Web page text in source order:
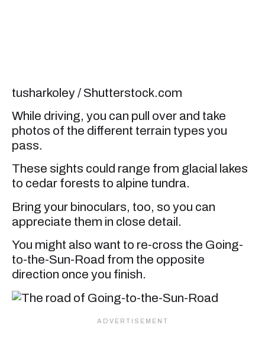
tusharkoley / Shutterstock.com
While driving, you can pull over and take
photos of the different terrain types you
pass.
These sights could range from glacial lakes
to cedar forests to alpine tundra.
Bring your binoculars, too, so you can
appreciate them in close detail.
You might also want to re-cross the Going-
to-the-Sun-Road from the opposite
direction once you finish.